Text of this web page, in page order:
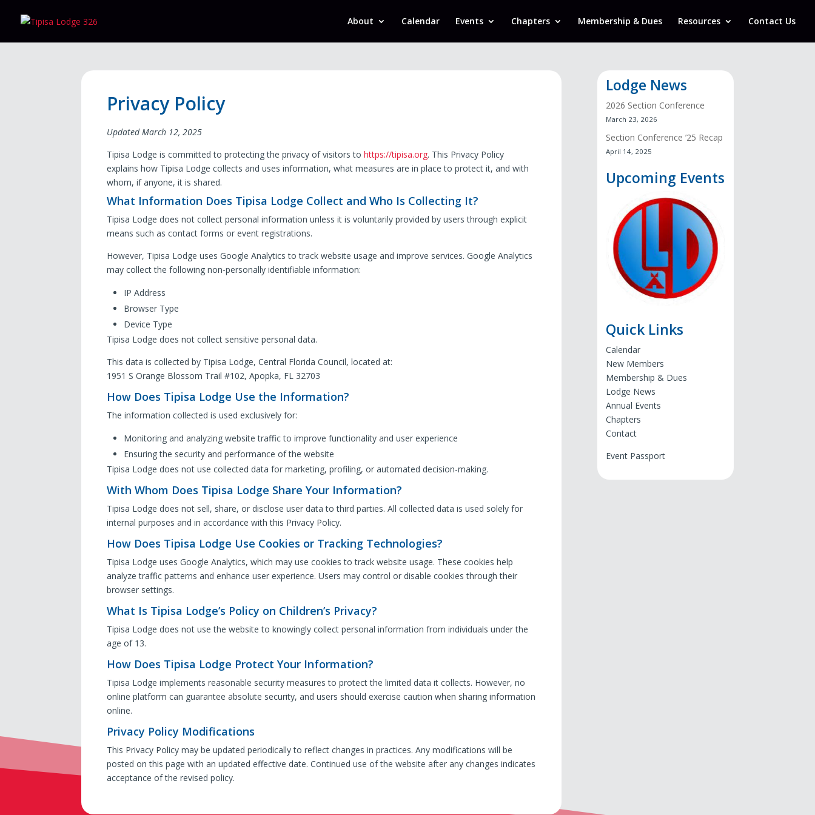
About Calendar Events Chapters Membership & Dues Resources Contact Us
Privacy Policy
Updated March 12, 2025
Tipisa Lodge is committed to protecting the privacy of visitors tohttps://tipisa.org. This Privacy Policy
explains how Tipisa Lodge collects and uses information, what measures are in place to protect it, and with
whom, if anyone, it is shared.
What Information Does Tipisa Lodge Collect and Who Is Collecting It?
Tipisa Lodge does not collect personal information unless it is voluntarily provided by users through explicit
means such as contact forms or event registrations.
However, Tipisa Lodge uses Google Analytics to track website usage and improve services. Google Analytics
may collect the following non-personally identifiable information:
IP Address
Browser Type
Device Type
Tipisa Lodge does not collect sensitive personal data.
This data is collected by Tipisa Lodge, Central Florida Council, located at:
1951 S Orange Blossom Trail #102, Apopka, FL 32703
How Does Tipisa Lodge Use the Information?
The information collected is used exclusively for:
Monitoring and analyzing website traffic to improve functionality and user experience
Ensuring the security and performance of the website
Tipisa Lodge does not use collected data for marketing, profiling, or automated decision-making.
With Whom Does Tipisa Lodge Share Your Information?
Tipisa Lodge does not sell, share, or disclose user data to third parties. All collected data is used solely for
internal purposes and in accordance with this Privacy Policy.
How Does Tipisa Lodge Use Cookies or Tracking Technologies?
Tipisa Lodge uses Google Analytics, which may use cookies to track website usage. These cookies help
analyze traffic patterns and enhance user experience. Users may control or disable cookies through their
browser settings.
What Is Tipisa Lodge’s Policy on Children’s Privacy?
Tipisa Lodge does not use the website to knowingly collect personal information from individuals under the
age of 13.
How Does Tipisa Lodge Protect Your Information?
Tipisa Lodge implements reasonable security measures to protect the limited data it collects. However, no
online platform can guarantee absolute security, and users should exercise caution when sharing information
online.
Privacy Policy Modifications
This Privacy Policy may be updated periodically to reflect changes in practices. Any modifications will be
posted on this page with an updated effective date. Continued use of the website after any changes indicates
acceptance of the revised policy.
Lodge News
2026 Section Conference
March 23, 2026
Section Conference ’25 Recap
April 14, 2025
Upcoming Events
Quick Links
Calendar
New Members
Membership & Dues
Lodge News
Annual Events
Chapters
Contact
Event Passport